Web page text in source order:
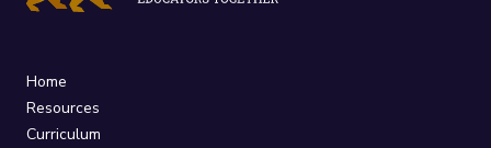
Home
Resources
Curriculum